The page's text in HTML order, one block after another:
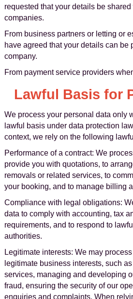
requested that your details be shared
companies.
From business partners or letting or
have agreed that your details can be
company.
From payment service providers
Lawful Basis for
We process your personal data only
lawful basis under data protection
context, we rely on the following
Performance of a contract: We
provide you with quotations, to
removals or related services, to
your booking, and to manage billing
Compliance with legal obligations:
data to comply with accounting, tax
requirements, and to respond to
authorities.
Legitimate interests: We may
legitimate business interests, such
services, managing and developing
fraud, ensuring the security of our
enquiries and complaints. When